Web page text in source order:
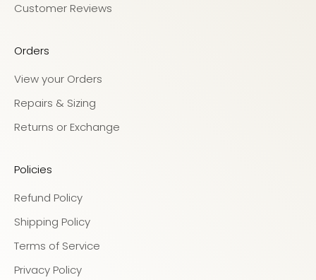
Customer Reviews
Orders
View your Orders
Repairs & Sizing
Returns or Exchange
Policies
Refund Policy
Shipping Policy
Terms of Service
Privacy Policy